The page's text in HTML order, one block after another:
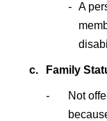
- A
c. Family
-
Not